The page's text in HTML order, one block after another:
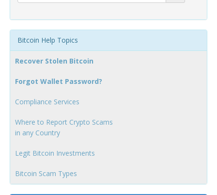
Bitcoin Help Topics
Recover Stolen Bitcoin
Forgot Wallet Password?
Compliance Services
Where to Report Crypto Scams
in any Country
Legit Bitcoin Investments
Bitcoin Scam Types